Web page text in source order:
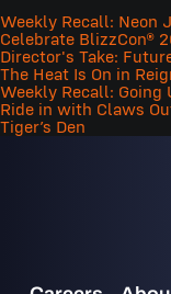
Weekly Recall: Neon
Celebrate BlizzCon®
Director's Take:
The Heat Is On in
Weekly Recall: Going
Ride in with Claws
Tiger’s Den